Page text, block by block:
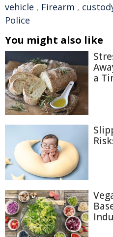
vehicle , Firearm ,
Police
You might also like
a